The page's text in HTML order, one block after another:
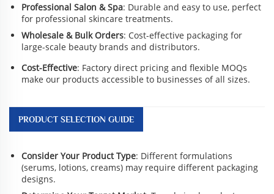
Professional Salon & Spa: Durable and easy to use, perfect
for professional skincare treatments.
Wholesale & Bulk Orders: Cost-effective packaging for
large-scale beauty brands and distributors.
Cost-Effective: Factory direct pricing and flexible MOQs
make our products accessible to businesses of all sizes.
PRODUCT SELECTION GUIDE
Consider Your Product Type: Different formulations
(serums, lotions, creams) may require different packaging
designs.